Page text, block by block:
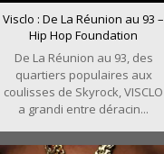
Visclo : De La Réunion au 93 –
Hip Hop Foundation
De La Réunion au 93, des
quartiers populaires aux
coulisses de Skyrock, VISCLO
a grandi entre déracin...